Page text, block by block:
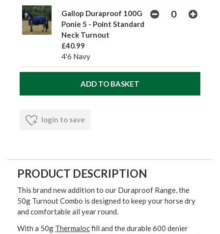
Gallop Duraproof 100G
Ponie 5 - Point Standard
Neck Turnout
£40.99
4'6 Navy
login to save
PRODUCT DESCRIPTION
This brand new addition to our Duraproof Range, the
50g Turnout Combo is designed to keep your horse dry
and comfortable all year round.
With a 50g Thermalocfill and the durable 600 denier